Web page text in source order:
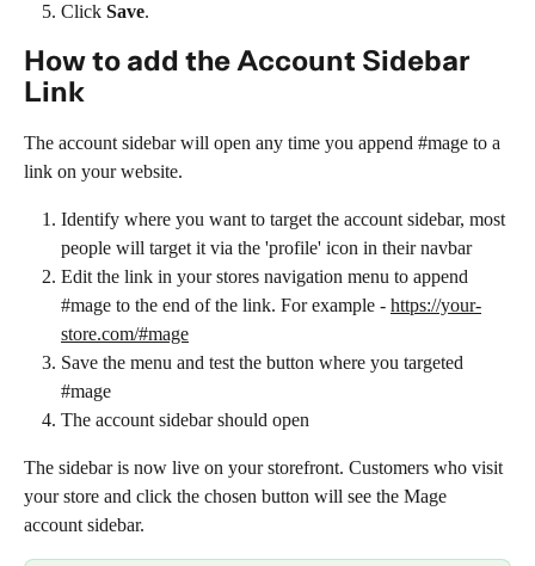
Click Save.
How to add the Account Sidebar
Link
The account sidebar will open any time you append #mage to a
link on your website.
Identify where you want to target the account sidebar, most
people will target it via the 'profile' icon in their navbar
Edit the link in your stores navigation menu to append
#mage to the end of the link. For example - https://your-
store.com/#mage
Save the menu and test the button where you targeted
#mage
The account sidebar should open
The sidebar is now live on your storefront. Customers who visit
your store and click the chosen button will see the Mage
account sidebar.